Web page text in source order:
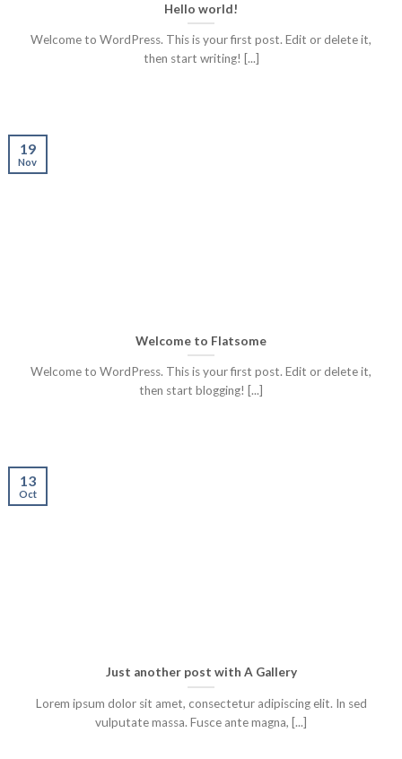
Hello world!
Welcome to WordPress. This is your first post. Edit or delete it,
then start writing! [...]
Welcome to Flatsome
Welcome to WordPress. This is your first post. Edit or delete it,
then start blogging! [...]
19
Nov
Just another post with A Gallery
Lorem ipsum dolor sit amet, consectetur adipiscing elit. In sed
vulputate massa. Fusce ante magna, [...]
13
Oct